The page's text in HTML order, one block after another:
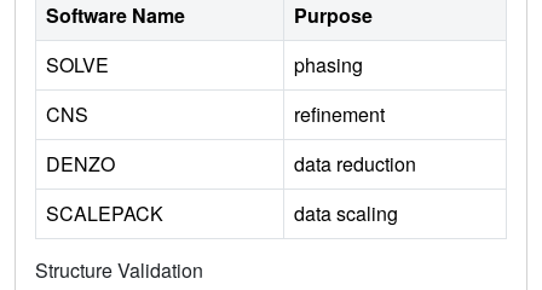
Software Name
Purpose
SOLVE
phasing
CNS
refinement
DENZO
data reduction
SCALEPACK
data scaling
Structure Validation